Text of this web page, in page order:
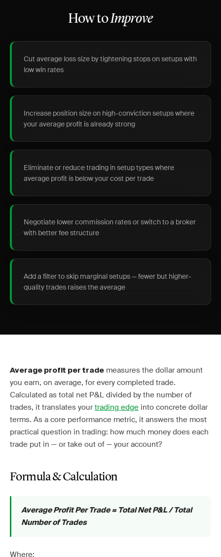
How toImprove
Cut average loss size by tightening stops on setups with
low win rates
Increase position size on high-conviction setups where
your average profit is already strong
Eliminate or reduce trading in setup types where
average profit is below your cost per trade
Negotiate lower commission rates or switch to a broker
with better fee structure
Add a filter to skip marginal setups — fewer but higher-
quality trades raises the average
Average profit per trade measures the dollar amount
you earn, on average, for every completed trade.
Calculated as total net P&L divided by the number of
trades, it translates your trading edge into concrete dollar
terms. As a core performance metric, it answers the most
practical question in trading: how much money does each
trade put in — or take out of — your account?
Formula & Calculation
Average Profit Per Trade = Total Net P&L / Total
Number of Trades
Where: